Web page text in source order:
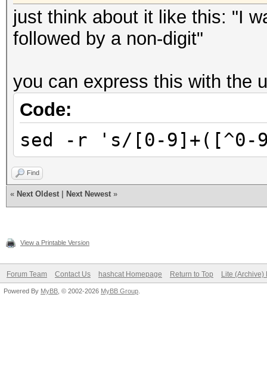
just think about it like this: "I
followed by a non-digit"
you can express this with the
Code:
sed -r 's/[0-
Find
« Next Oldest Next Newest »
View a Printable Version
Forum Team Contact Us hashcat Homepage Return to Top Lite (Archive)
Powered By MyBB , © 2002-2026 MyBB Group